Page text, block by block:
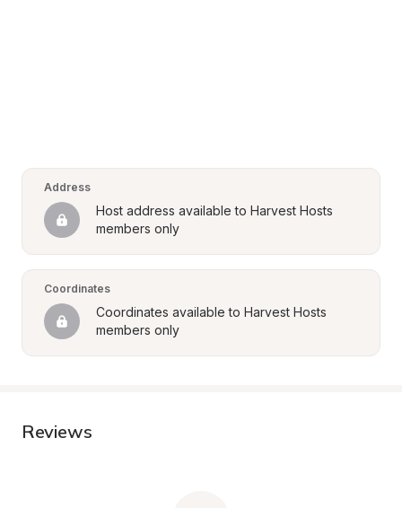
Address
Host address available to Harvest Hosts
members only
Coordinates
Coordinates available to Harvest Hosts
members only
Reviews